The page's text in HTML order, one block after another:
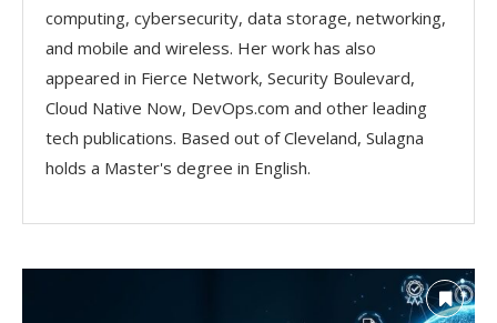
computing, cybersecurity, data storage, networking,
and mobile and wireless. Her work has also
appeared in Fierce Network, Security Boulevard,
Cloud Native Now, DevOps.com and other leading
tech publications. Based out of Cleveland, Sulagna
holds a Master's degree in English.